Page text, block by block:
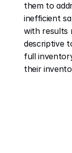
them to
inefficient
with results
descriptive
full
their